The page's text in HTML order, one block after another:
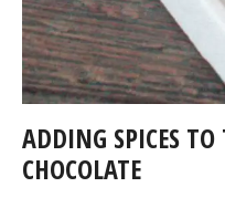
ADDING SPICES TO
CHOCOLATE